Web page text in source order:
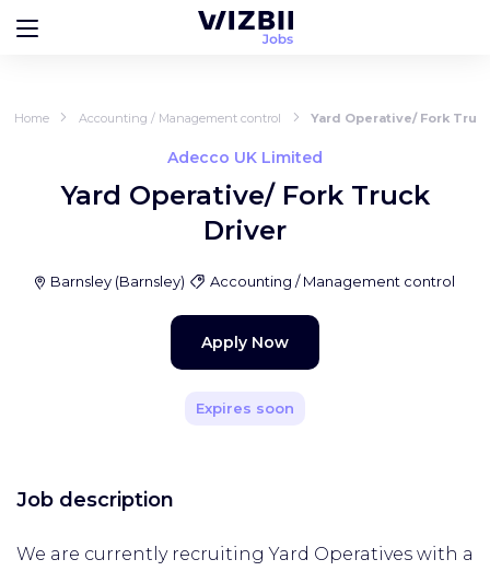
Home Accounting / Management control Yard Operative/ Fork
Adecco UK Limited
Yard Operative/ Fork Truck
Driver
Barnsley (Barnsley) Accounting / Management control
Apply Now
Expires soon
Job description
We are currently recruiting Yard Operatives with a